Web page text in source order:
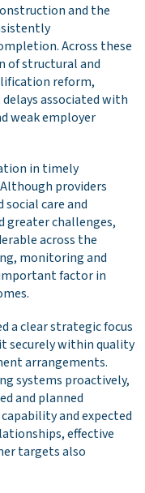
and the
Across these
of structural and
reform,
associated with
weak employer
in timely
providers
care and
greater challenges,
across the
monitoring and
factor in
a clear strategic focus
securely within quality
arrangements.
systems proactively,
and planned
and expected
effective
targets also